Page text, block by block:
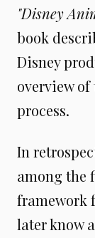
"Disney
book
Disney
overview
process.
In
among the
framework
later know